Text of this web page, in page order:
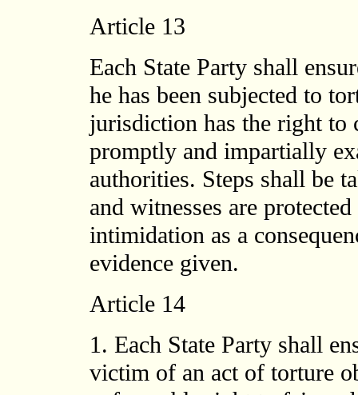
Article 13
Each State Party shall
he has been subjected to
jurisdiction has the right to
promptly and impartially
authorities. Steps shall be
and witnesses are
intimidation as a
evidence given.
Article 14
1. Each State Party shall
victim of an act of torture